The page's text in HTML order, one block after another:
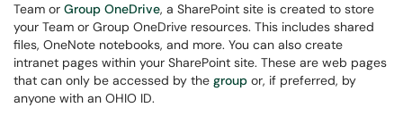
Team or Group OneDrive, a SharePoint site is created to store
your Team or Group OneDrive resources. This includes shared
files, OneNote notebooks, and more. You can also create
intranet pages within your SharePoint site. These are web pages
that can only be accessed by the group or, if preferred, by
anyone with an OHIO ID.